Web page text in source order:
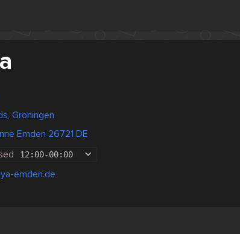
Groningen
Emden 26721 DE
12:00-00:00
emden.de